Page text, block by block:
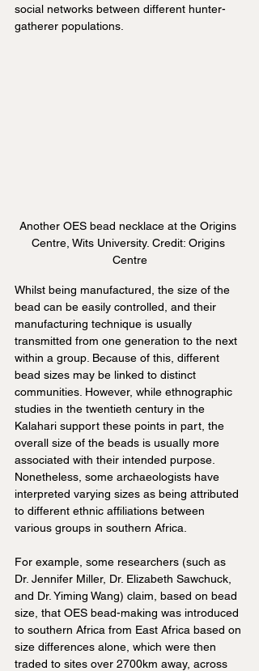
social networks between different hunter-
gatherer populations.
Another OES bead necklace at the Origins
Centre, Wits University. Credit: Origins
Centre
Whilst being manufactured, the size of the
bead can be easily controlled, and their
manufacturing technique is usually
transmitted from one generation to the next
within a group. Because of this, different
bead sizes may be linked to distinct
communities. However, while ethnographic
studies in the twentieth century in the
Kalahari support these points in part, the
overall size of the beads is usually more
associated with their intended purpose.
Nonetheless, some archaeologists have
interpreted varying sizes as being attributed
to different ethnic affiliations between
various groups in southern Africa.
For example, some researchers (such as
Dr. Jennifer Miller, Dr. Elizabeth Sawchuck,
and Dr. Yiming Wang) claim, based on bead
size, that OES bead-making was introduced
to southern Africa from East Africa based on
size differences alone, which were then
traded to sites over 2700km away, across